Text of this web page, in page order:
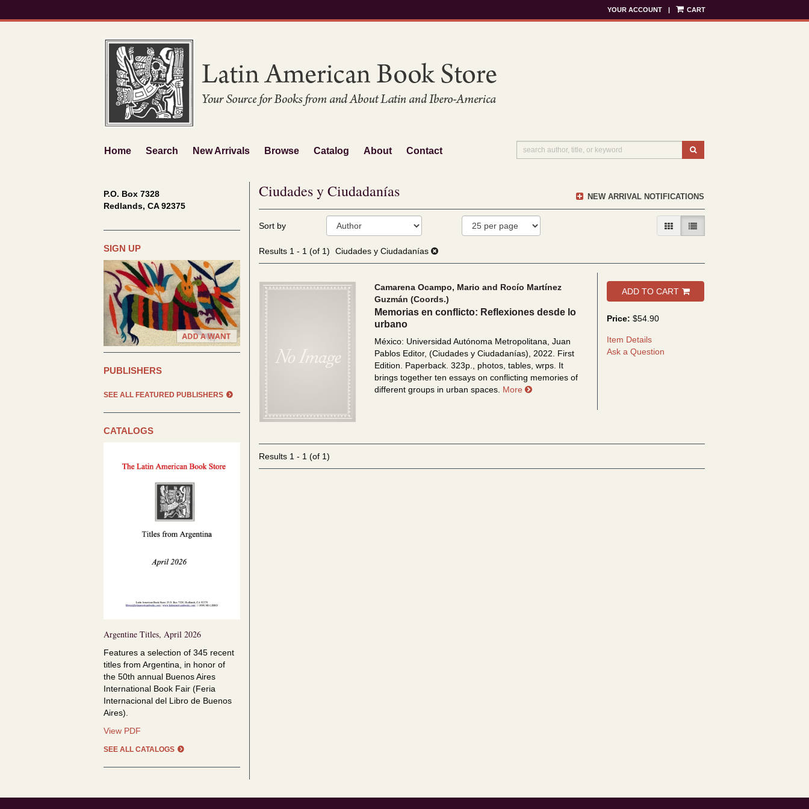
to
YOUR ACCOUNT | CART
Home Search New Arrivals Browse Catalog About Contact
P.O. Box 7328
Redlands, CA 92375
SIGN UP
PUBLISHERS
SEE ALL FEATURED PUBLISHERS
CATALOGS
Argentine Titles, April 2026
Features a selection of 345 recent
titles from Argentina, in honor of
the 50th annual Buenos Aires
International Book Fair (Feria
Internacional del Libro de Buenos
Aires).
View PDF
April
2026
SEE ALL CATALOGS
NEW ARRIVAL NOTIFICATIONS
Ciudades y Ciudadanías
search
results
Skip
Sort by GALLERY VIEW
LIST VIEW SELECTED
Results1 - 1 (of 1) Ciudades y Ciudadanías
Camarena Ocampo, Mario and Rocío Martínez
Guzmán (Coords.)
Memorias en conflicto: Reflexiones desde lo
urbano
México: Universidad Autónoma Metropolitana, Juan
Pablos Editor, (Ciudades y Ciudadanías), 2022. First
Edition. Paperback. 323p., photos, tables, wrps. It
brings together ten essays on conflicting memories of
different groups in urban spaces. More about Memorias en conflicto: Reflexiones desde lo urbano
ADD TO CART
Price:$54.90
Item Details
Ask a Question
Results1 - 1 (of 1)